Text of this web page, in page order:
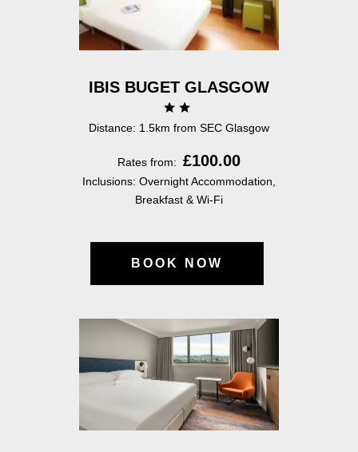
IBIS BUGET GLASGOW
Distance: 1.5km from SEC Glasgow
Rates from: £100.00
Inclusions: Overnight Accommodation,
Breakfast & Wi-Fi
BOOK NOW